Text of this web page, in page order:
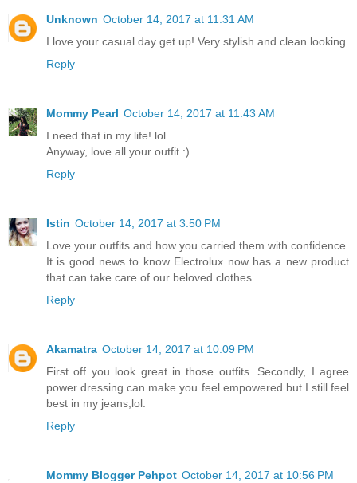
Unknown October 14, 2017 at 11:31 AM
I love your casual day get up! Very stylish and clean looking.
Reply
Mommy Pearl October 14, 2017 at 11:43 AM
I need that in my life! lol
Anyway, love all your outfit :)
Reply
Istin October 14, 2017 at 3:50 PM
Love your outfits and how you carried them with confidence.
It is good news to know Electrolux now has a new product
that can take care of our beloved clothes.
Reply
Akamatra October 14, 2017 at 10:09 PM
First off you look great in those outfits. Secondly, I agree
power dressing can make you feel empowered but I still feel
best in my jeans,lol.
Reply
Mommy Blogger Pehpot October 14, 2017 at 10:56 PM